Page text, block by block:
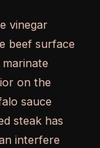
vinegar
beef surface
on the
sauce
steak has
interfere